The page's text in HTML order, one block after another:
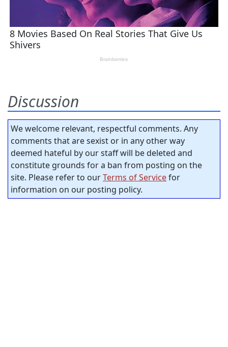
Discussion
We welcome relevant, respectful comments. Any
comments that are sexist or in any other way
deemed hateful by our staff will be deleted and
constitute grounds for a ban from posting on the
site. Please refer to ourTerms of Servicefor
information on our posting policy.